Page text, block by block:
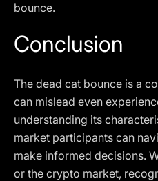
bounce.
Conclusion
The dead cat bounce is a
can mislead even
understanding its
market participants can
make informed decisions.
or the crypto market,